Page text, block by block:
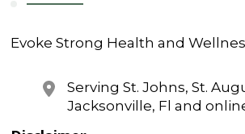
Evoke Strong Health and
Serving St. Johns, St.
Jacksonville, Fl and